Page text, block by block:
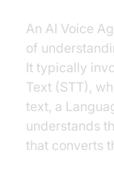
An AI Voice
of
It typically
Text (STT),
text, a
understands
that converts